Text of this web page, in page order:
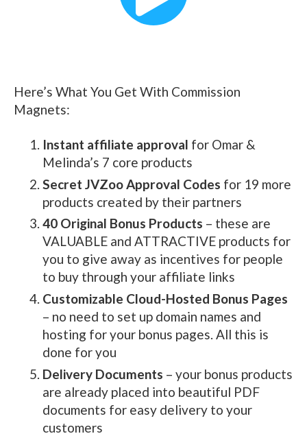
Here’s What You Get With Commission
Magnets:
Instant affiliate approval for Omar &
Melinda’s 7 core products
Secret JVZoo Approval Codes for 19 more
products created by their partners
40 Original Bonus Products – these are
VALUABLE and ATTRACTIVE products for
you to give away as incentives for people
to buy through your affiliate links
Customizable Cloud-Hosted Bonus Pages
– no need to set up domain names and
hosting for your bonus pages. All this is
done for you
Delivery Documents – your bonus products
are already placed into beautiful PDF
documents for easy delivery to your
customers